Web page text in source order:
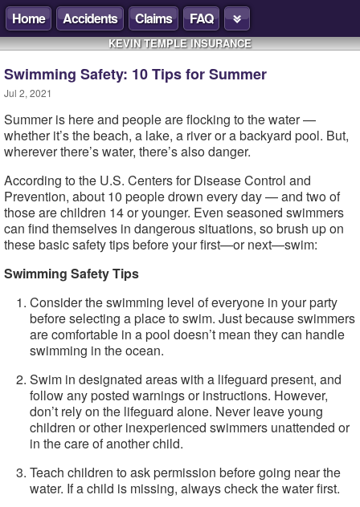
Home Accidents Claims FAQ
KEVIN TEMPLE INSURANCE
Swimming Safety: 10 Tips for Summer
Jul 2, 2021
Summer is here and people are flocking to the water —
whether it’s the beach, a lake, a river or a backyard pool. But,
wherever there’s water, there’s also danger.
According to the U.S. Centers for Disease Control and
Prevention, about 10 people drown every day — and two of
those are children 14 or younger. Even seasoned swimmers
can find themselves in dangerous situations, so brush up on
these basic safety tips before your first—or next—swim:
Swimming Safety Tips
Consider the swimming level of everyone in your party
before selecting a place to swim. Just because swimmers
are comfortable in a pool doesn’t mean they can handle
swimming in the ocean.
Swim in designated areas with a lifeguard present, and
follow any posted warnings or instructions. However,
don’t rely on the lifeguard alone. Never leave young
children or other inexperienced swimmers unattended or
in the care of another child.
Teach children to ask permission before going near the
water. If a child is missing, always check the water first.